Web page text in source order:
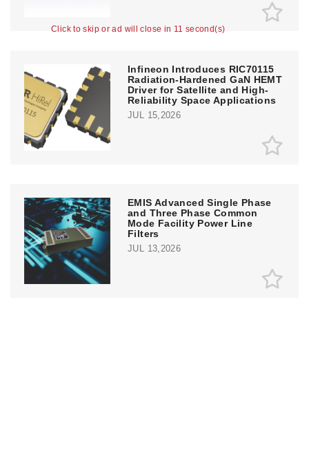
Click to skip or ad will close in 10 second(s)
Infineon Introduces RIC70115
Radiation-Hardened GaN HEMT
Driver for Satellite and High-
Reliability Space Applications
JUL 15,2026
EMIS Advanced Single Phase
and Three Phase Common
Mode Facility Power Line
Filters
JUL 13,2026